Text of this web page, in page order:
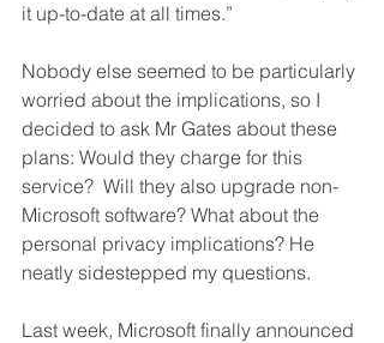
it up-to-date at all times.”
Nobody else seemed to be particularly
worried about the implications, so I
decided to ask Mr Gates about these
plans: Would they charge for this
service?  Will they also upgrade non-
Microsoft software? What about the
personal privacy implications? He
neatly sidestepped my questions.
Last week, Microsoft finally announced